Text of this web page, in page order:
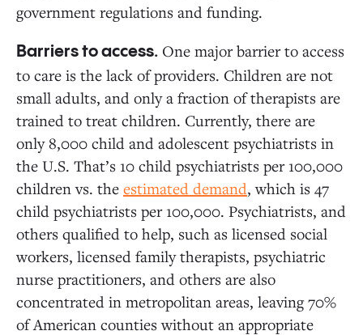
government regulations and funding.
Barriers to access. One major barrier to access
to care is the lack of providers. Children are not
small adults, and only a fraction of therapists are
trained to treat children. Currently, there are
only 8,000 child and adolescent psychiatrists in
the U.S. That’s 10 child psychiatrists per 100,000
children vs. the estimated demand, which is 47
child psychiatrists per 100,000. Psychiatrists, and
others qualified to help, such as licensed social
workers, licensed family therapists, psychiatric
nurse practitioners, and others are also
concentrated in metropolitan areas, leaving 70%
of American counties without an appropriate